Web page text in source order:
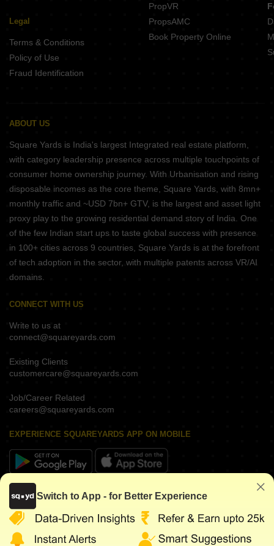
Legal
Terms & Conditions
Policy of Use
Fraud Identification
PropVR
PropsAMC
Book Property Online
ABOUT US
Square Yards is India's largest Integrated real estate platform,
with category leadership presence across multiple touchpoints of
consumer home ownership journey. With Urbanisation and rising
disposable incomes as the core theme, Square Yards, with 8mn+
monthly traffic and ~USD 7bn+ GTV, is the largest and asset light
proxy play to the growing residential demand story of India. One
of the few Indian start ups to taste global success with presence
in 100+ cities across 9 countries, Square Yards is at the forefront
of tech adoption in the sector, with multiple patents across VR/AI
domains.
CONNECT WITH US
Write to us at
connect@squareyards.com
Existing Clients
customercare@squareyards.com
Job/Career Related
careers@squareyards.com
EXPERIENCE SQUAREYARDS APP ON MOBILE
KEEP IN TOUCH
Switch to App - for Better Experience